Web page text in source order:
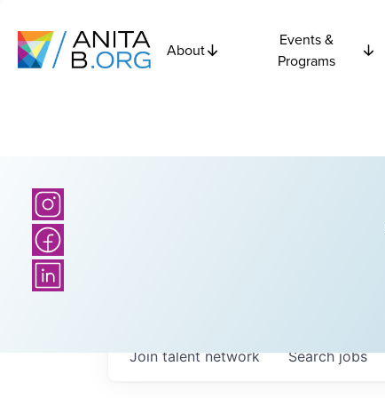
About
Events &
Programs
Searchjobs
Join talent network